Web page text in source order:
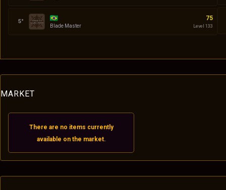
Blade Master
75
Level 133
MARKET
There are no items currently
available on the market.